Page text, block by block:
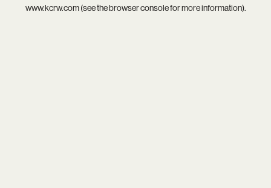
www.kcrw.com(see thebrowser consolefor more information).